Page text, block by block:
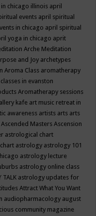
chicago illinois april
events april spiritual
in chicago april spiritual
yoga in chicago aprit
Arche Meditation
and Joy archetypes
Aroma Class aromatherapy
in evanston
Aromatherapy sessions
kafe art music retreat in
awareness artists arts arts
Ascended MastersAscension
astrological chart
astrology astrology 101
astrology lecture
astrology online class
TALK astrology updates for
Attract What You Want
audiopharmacology august
community magazine